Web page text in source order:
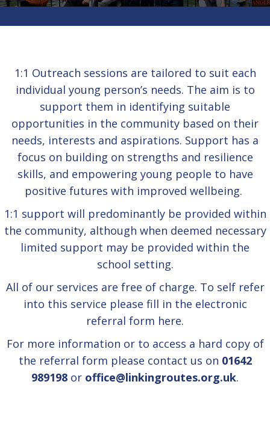
1:1 Outreach sessions are tailored to suit each
individual young person’s needs. The aim is to
support them in identifying suitable
opportunities in the community based on their
needs, interests and aspirations. Support has a
focus on building on strengths and resilience
skills, and empowering young people to have
positive futures with improved wellbeing.
1:1 support will predominantly be provided within
the community, although when deemed necessary
limited support may be provided within the
school setting.
All of our services are free of charge. To self refer
into this service please fill in the electronic
referral form here.
For more information or to access a hard copy of
the referral form please contact us on 01642
989198 or office@linkingroutes.org.uk.